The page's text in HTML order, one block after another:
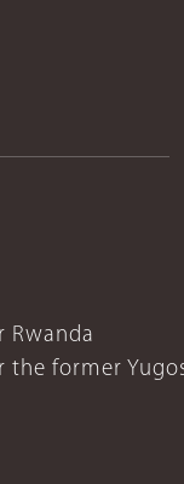
Rwanda
the former